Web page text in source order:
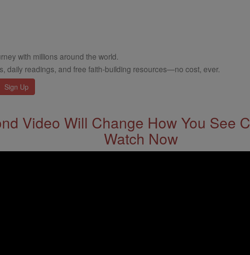
with millions around the world.
daily readings, and free faith-building resources—no cost, ever.
Video Will Change How You See
Watch Now